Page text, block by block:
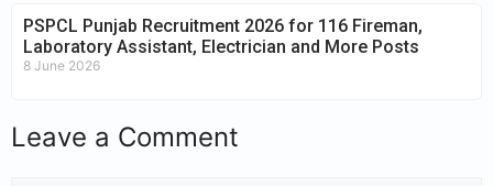
PSPCL Punjab Recruitment 2026 for 116 Fireman,
Laboratory Assistant, Electrician and More Posts
8 June 2026
Leave a Comment